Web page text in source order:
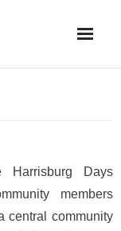
Days
members
central community